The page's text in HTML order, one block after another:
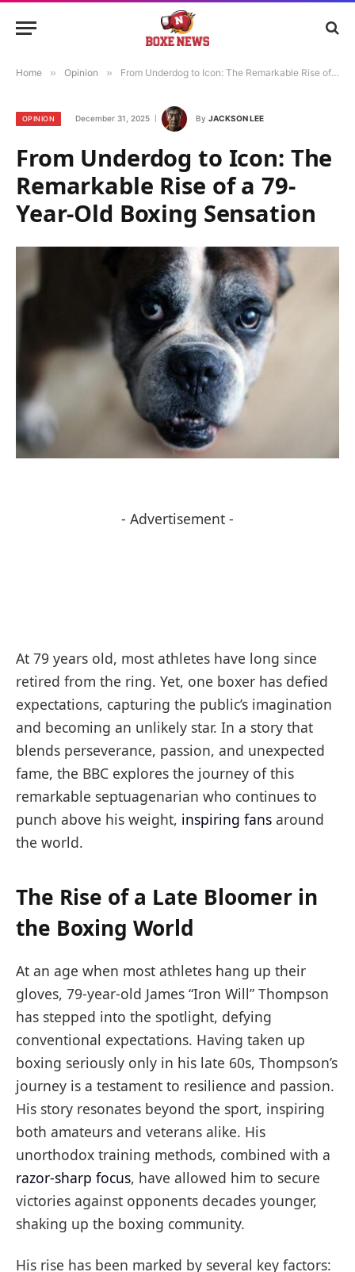
Home » Opinion » From Underdog to Icon: The Remarkable Rise of a 79-Year-Old Boxing Sensation
OPINION December 31, 2025 By JACKSON LEE
From Underdog to Icon: The
Remarkable Rise of a 79-
Year-Old Boxing Sensation
- Advertisement -
At 79 years old, most athletes have long since
retired from the ring. Yet, one boxer has defied
expectations, capturing the public’s imagination
and becoming an unlikely star. In a story that
blends perseverance, passion, and unexpected
fame, the BBC explores the journey of this
remarkable septuagenarian who continues to
punch above his weight, inspiring fans around
the world.
The Rise of a Late Bloomer in
the Boxing World
At an age when most athletes hang up their
gloves, 79-year-old James “Iron Will” Thompson
has stepped into the spotlight, defying
conventional expectations. Having taken up
boxing seriously only in his late 60s, Thompson’s
journey is a testament to resilience and passion.
His story resonates beyond the sport, inspiring
both amateurs and veterans alike. His
unorthodox training methods, combined with a
razor-sharp focus, have allowed him to secure
victories against opponents decades younger,
shaking up the boxing community.
His rise has been marked by several key factors: